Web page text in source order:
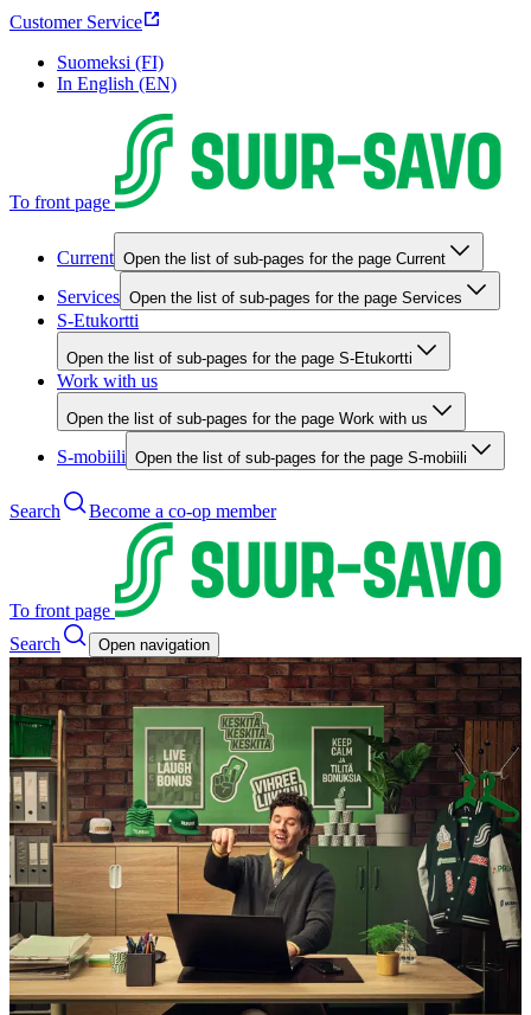
Customer Service
Suomeksi (FI)
In English (EN)
To front page
Current Open the list of sub-pages for the page Current
Services Open the list of sub-pages for the page Services
S-Etukortti
Open the list of sub-pages for the page S-Etukortti
Work with us
Open the list of sub-pages for the page Work with us
S-mobiili Open the list of sub-pages for the page S-mobiili
Search Become a co-op member
To front page
Search
Open navigation